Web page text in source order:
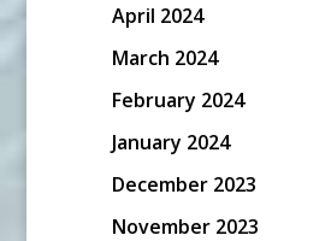
April 2024
March 2024
February 2024
January 2024
December 2023
November 2023